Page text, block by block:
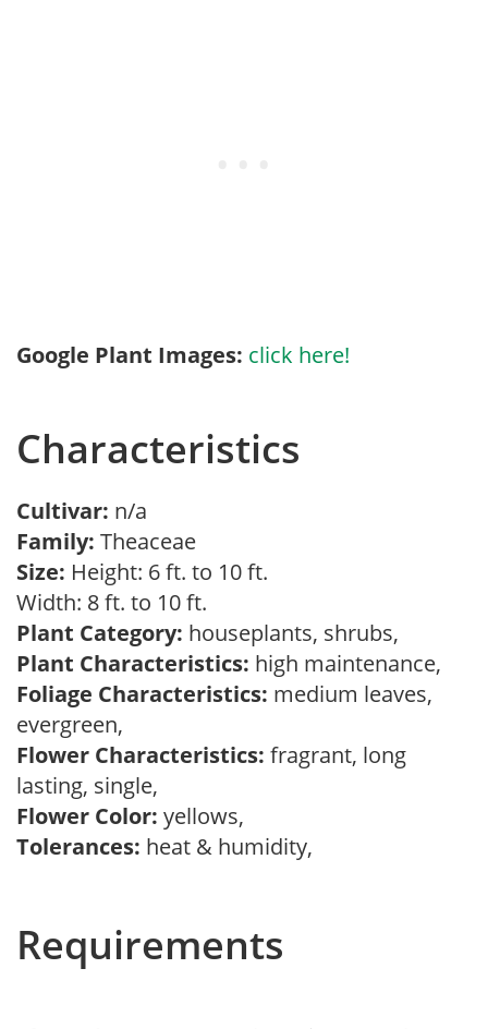
Google Plant Images: click here!
Characteristics
Cultivar: n/a
Family: Theaceae
Size: Height: 6 ft. to 10 ft.
Width: 8 ft. to 10 ft.
Plant Category: houseplants, shrubs,
Plant Characteristics: high maintenance,
Foliage Characteristics: medium leaves,
evergreen,
Flower Characteristics: fragrant, long
lasting, single,
Flower Color: yellows,
Tolerances: heat & humidity,
Requirements